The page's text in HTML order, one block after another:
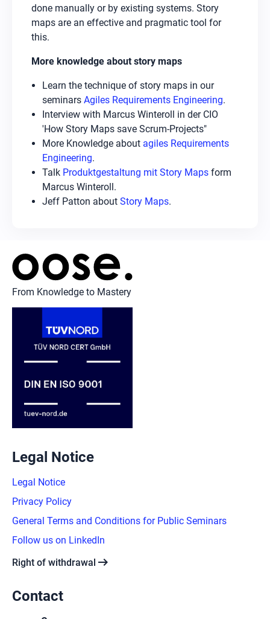
done manually or by existing systems. Story
maps are an effective and pragmatic tool for
this.
More knowledge about story maps
Learn the technique of story maps in our
seminars Agiles Requirements Engineering.
Interview with Marcus Winteroll in der CIO
'How Story Maps save Scrum-Projects"
More Knowledge about agiles Requirements
Engineering.
Talk Produktgestaltung mit Story Maps form
Marcus Winteroll.
Jeff Patton about Story Maps.
From Knowledge to Mastery
Legal Notice
Legal Notice
Privacy Policy
General Terms and Conditions for Public Seminars
Follow us on LinkedIn
Right of withdrawal arrow_right_alt
Contact